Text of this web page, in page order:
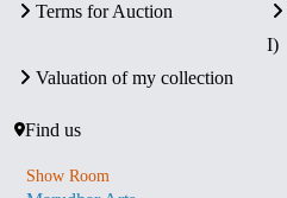
Terms for Auction
I)
Valuation of my collection
Find us
Show Room